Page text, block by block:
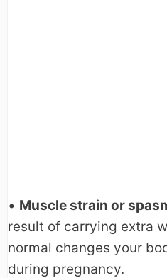
• Muscle strain or
result of carrying extra
normal changes your
during pregnancy.